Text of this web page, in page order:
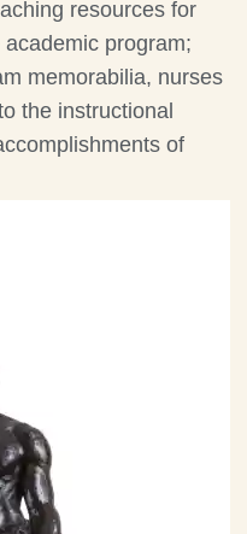
resources for
program;
memorabilia, nurses
the instructional
of